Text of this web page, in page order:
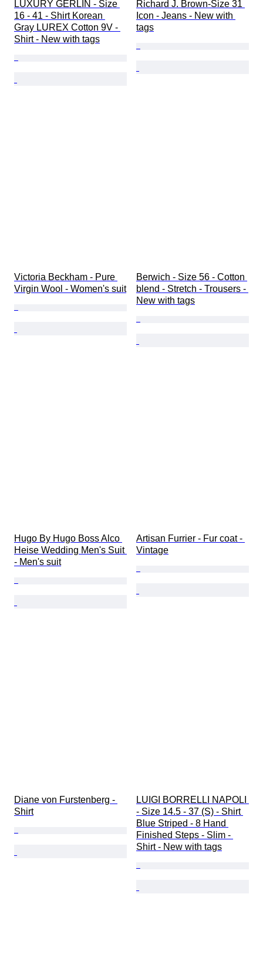
LUXURY GERLIN - Size
16 - 41 - Shirt Korean
Gray LUREX Cotton 9V -
Shirt - New with tags
Richard J. Brown-Size 31
Icon - Jeans - New with
tags
Victoria Beckham - Pure
Virgin Wool - Women's suit
Berwich - Size 56 - Cotton
blend - Stretch - Trousers -
New with tags
Hugo By Hugo Boss Alco
Heise Wedding Men's Suit
- Men's suit
Artisan Furrier - Fur coat -
Vintage
Diane von Furstenberg -
Shirt
LUIGI BORRELLI NAPOLI
- Size 14.5 - 37 (S) - Shirt
Blue Striped - 8 Hand
Finished Steps - Slim -
Shirt - New with tags